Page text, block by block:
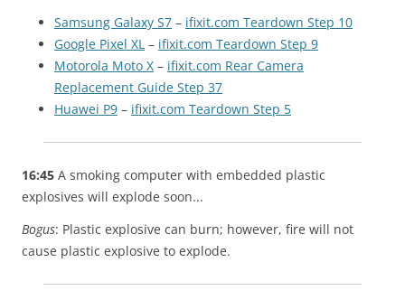
Samsung Galaxy S7 – ifixit.com Teardown Step 10
Google Pixel XL – ifixit.com Teardown Step 9
Motorola Moto X – ifixit.com Rear Camera
Replacement Guide Step 37
Huawei P9 – ifixit.com Teardown Step 5
16:45 A smoking computer with embedded plastic
explosives will explode soon...
Bogus: Plastic explosive can burn; however, fire will not
cause plastic explosive to explode.